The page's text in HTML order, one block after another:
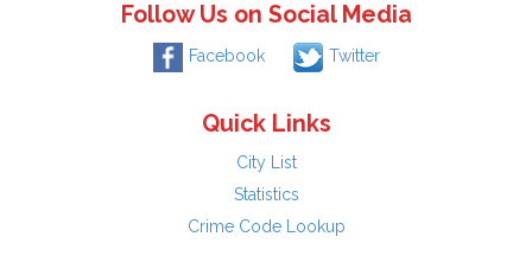
Follow Us on Social Media
Facebook Twitter
Quick Links
City List
Statistics
Crime Code Lookup